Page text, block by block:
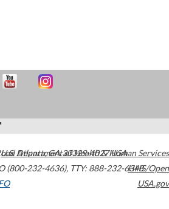
Atlanta,GA30329-4027USA
(800-232-4636), TTY: 888-232-6348
U.S. Department of Health & Human Services
HHS/Open
USA.gov